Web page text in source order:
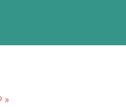
»